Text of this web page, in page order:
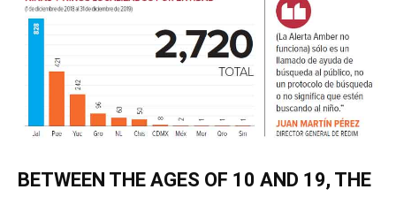
BETWEEN THE AGES OF 10 AND 19, THE